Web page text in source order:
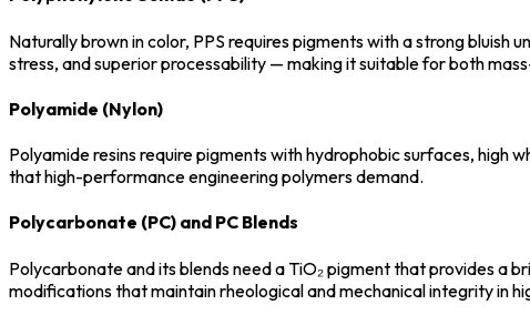
Naturally brown in color, PPS requires pigments with a strong
stress, and superior processability — making it suitable for both
Polyamide (Nylon)
Polyamide resins require pigments with hydrophobic surfaces, high
that high-performance engineering polymers demand.
Polycarbonate (PC) and PC Blends
Polycarbonate and its blends need a TiO₂ pigment that provides a
modifications that maintain rheological and mechanical integrity in